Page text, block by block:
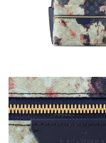
Just Sold: Ian from
Just Sold: Chris